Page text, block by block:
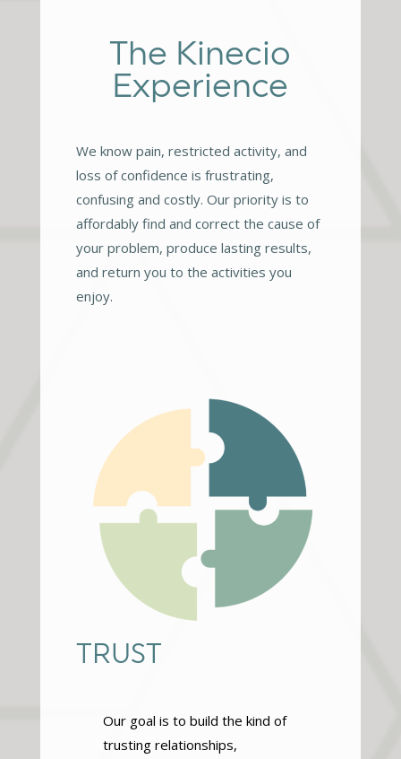
The Kinecio
Experience
We know pain, restricted activity, and
loss of confidence is frustrating,
confusing and costly. Our priority is to
affordably find and correct the cause of
your problem, produce lasting results,
and return you to the activities you
enjoy.
TRUST
Our goal is to build the kind of
trusting relationships,